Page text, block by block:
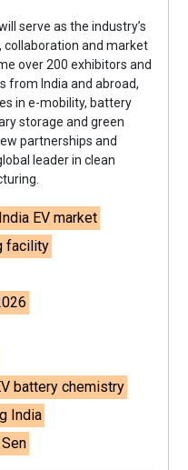
serve as the industry’s
and market
over 200 exhibitors and
from India and abroad,
in e-mobility, battery
storage and green
partnerships and
leader in clean
India EV market
facility
battery chemistry
India